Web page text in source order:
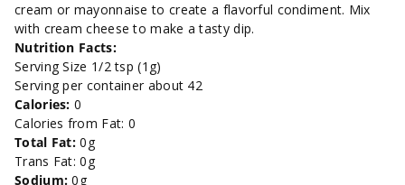
cream or mayonnaise to create a flavorful condiment. Mix
with cream cheese to make a tasty dip.
Nutrition Facts:
Serving Size 1/2 tsp (1g)
Serving per container about 42
Calories: 0
Calories from Fat: 0
Total Fat: 0g
Trans Fat: 0g
Sodium: 0g